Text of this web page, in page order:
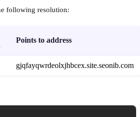
following resolution:
Points to address
gjqfayqwrdeolxjhbcex.site.seonib.com